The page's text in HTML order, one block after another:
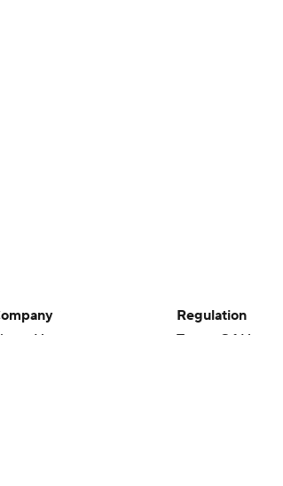
Us
Regulation
Terms Of Use